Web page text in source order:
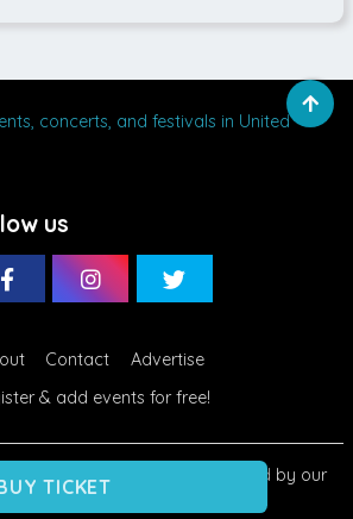
TICKET
concerts, and festivals in United
us
Contact
Advertise
& add events for free!
2026. Use of this site is governed by our
Privacy . All Rights Reserved.